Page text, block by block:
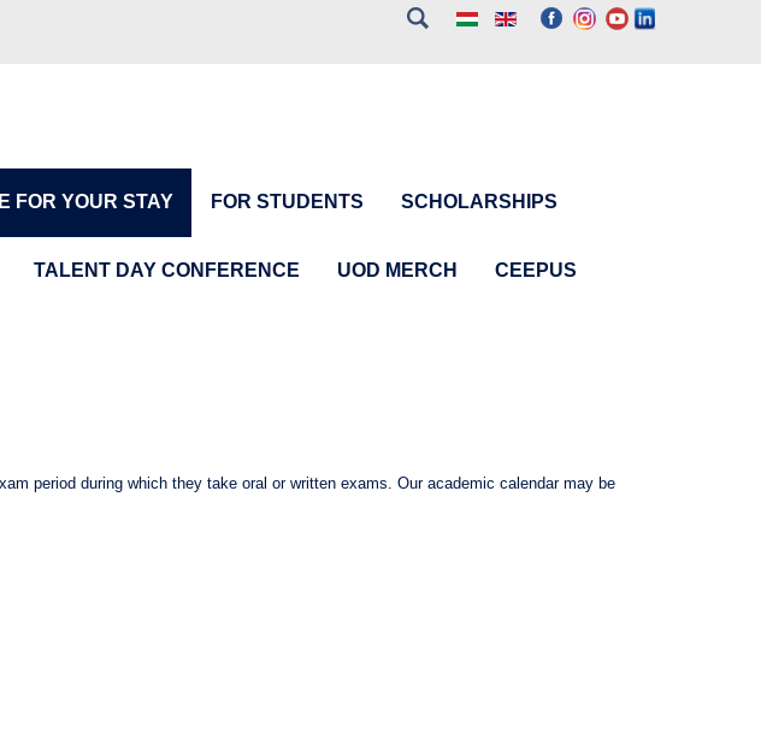
FOR YOUR STAY FOR STUDENTS SCHOLARSHIPS
TALENT DAY CONFERENCE UOD MERCH CEEPUS
period during which they take oral or written exams. Our academic calendar may be